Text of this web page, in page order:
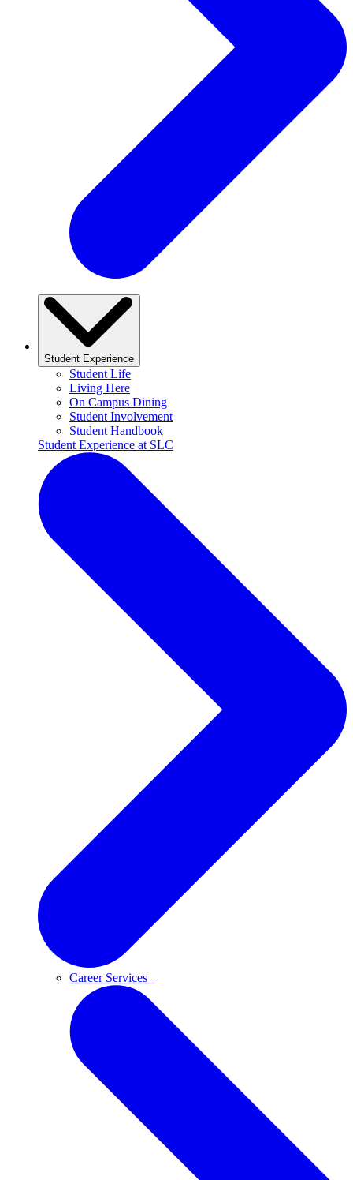
Student Experience
Student Life
Living Here
On Campus Dining
Student Involvement
Student Handbook
Student Experience at SLC
Career Services